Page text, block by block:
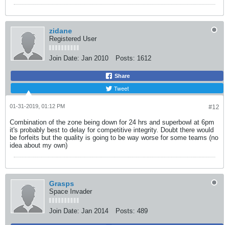
zidane
Registered User
Join Date: Jan 2010 Posts: 1612
Share
Tweet
#12
01-31-2019, 01:12 PM
Combination of the zone being down for 24 hrs and superbowl at 6pm
it's probably best to delay for competitive integrity. Doubt there would
be forfeits but the quality is going to be way worse for some teams (no
idea about my own)
Grasps
Space Invader
Join Date: Jan 2014 Posts: 489